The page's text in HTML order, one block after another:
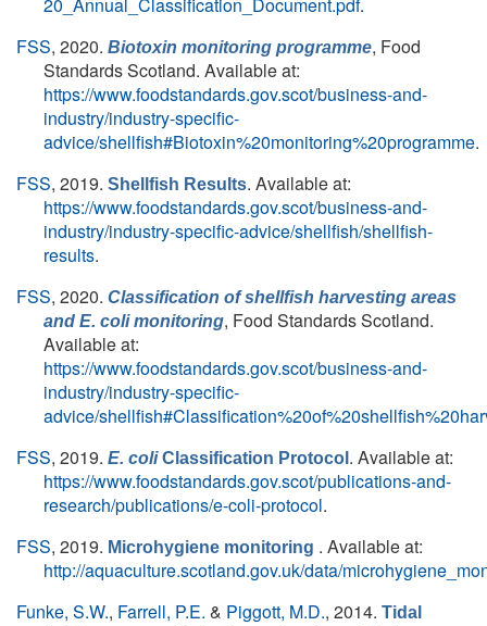
FSS, 2020. Biotoxin monitoring programme, Food
Standards Scotland. Available at:
https://www.foodstandards.gov.scot/business-and-
industry/industry-specific-
advice/shellfish#Biotoxin%20monitoring%20programme.
FSS, 2019. Shellfish Results. Available at:
https://www.foodstandards.gov.scot/business-and-
industry/industry-specific-advice/shellfish/shellfish-
results.
FSS, 2020. Classification of shellfish harvesting areas
and E. colimonitoring, Food Standards Scotland.
Available at:
https://www.foodstandards.gov.scot/business-and-
industry/industry-specific-
advice/
FSS, 2019. E. coliClassification Protocol . Available at:
https://www.foodstandards.gov.scot/publications-and-
research/publications/e-coli-protocol.
FSS, 2019. Microhygiene monitoring . Available at:
http://aquaculture.scotland.gov.uk/data/
Funke, S.W., Farrell, P.E. & Piggott, M.D., 2014. Tidal